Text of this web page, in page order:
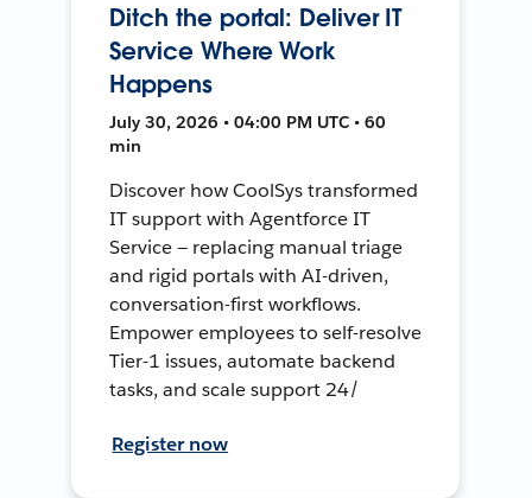
Ditch the portal: Deliver IT
Service Where Work
Happens
July 30, 2026 • 04:00 PM UTC • 60
min
Discover how CoolSys transformed
IT support with Agentforce IT
Service — replacing manual triage
and rigid portals with AI-driven,
conversation-first workflows.
Empower employees to self-resolve
Tier-1 issues, automate backend
tasks, and scale support 24/
Register now